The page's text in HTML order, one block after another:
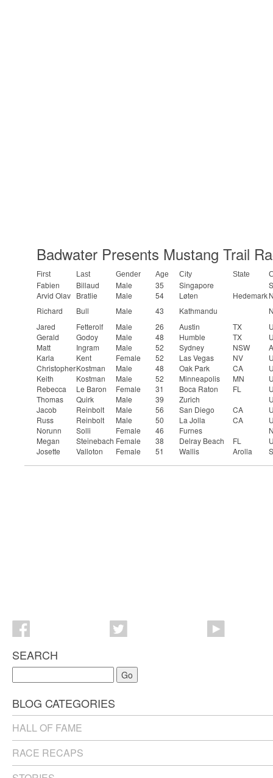
Badwater Presents Mustang Trail
First Last Gender Age City State
Fabien Billaud Male 35 Singapore
Arvid Olav Bratlie Male 54 Løten Hedemark
Richard
Bull Male 43 Kathmandu
Jared
Fetterolf Male 26 Austin TX
Gerald
Godoy Male 48 Humble TX
Matt
Ingram Male 52 Sydney NSW
Karla
Kent Female 52 Las Vegas NV
ChristopherKostman Male 48 Oak Park CA
Keith
Kostman Male 52 Minneapolis MN
Rebecca
Le Baron Female 31 Boca Raton FL
Thomas
Quirk Male 39 Zurich
Jacob
Reinbolt Male 56 San Diego CA
Russ
Reinbolt Male 50 La Jolla CA
Norunn
Solli Female 46 Furnes
Megan
Steinebach Female 38 Delray Beach FL
Josette
Valloton Female 51 Wallis Arolla
SEARCH
Go
BLOG CATEGORIES
HALL OF FAME
RACE RECAPS